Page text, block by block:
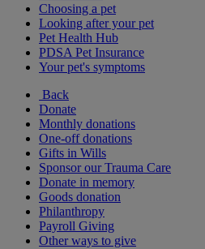
Choosing a pet
Looking after your pet
Pet Health Hub
PDSA Pet Insurance
Your pet's symptoms
Back
Donate
Monthly donations
One-off donations
Gifts in Wills
Sponsor our Trauma Care
Donate in memory
Goods donation
Philanthropy
Payroll Giving
Other ways to give